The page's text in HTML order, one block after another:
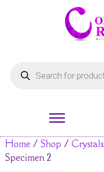
Home / Shop / Crystals
Specimen 2